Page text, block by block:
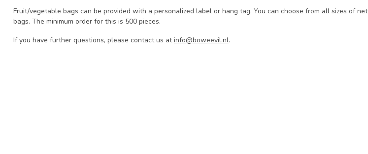
Fruit/vegetable bags can be provided with a personalized label or hang tag. You can choose from all sizes of net
bags. The minimum order for this is 500 pieces.
If you have further questions, please contact us atinfo@boweevil.nl.